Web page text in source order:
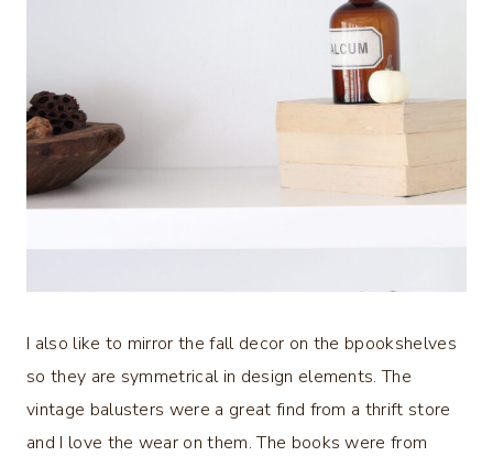
I also like to mirror the fall decor on the bpookshelves
so they are symmetrical in design elements. The
vintage balusters were a great find from a thrift store
and I love the wear on them. The books were from